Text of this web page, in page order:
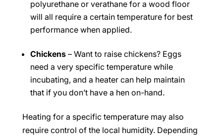
polyurethane or verathane for a wood floor
will all require a certain temperature for best
performance when applied.
Chickens– Want to raise chickens? Eggs
need a very specific temperature while
incubating, and a heater can help maintain
that if you don’t have a hen on-hand.
Heating for a specific temperature may also
require control of the local humidity. Depending